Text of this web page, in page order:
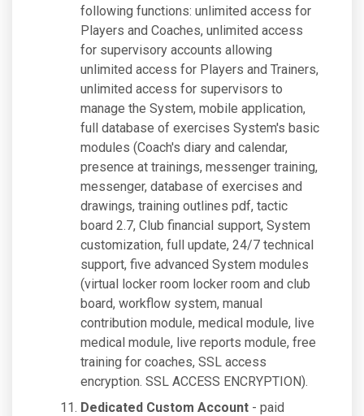
following functions: unlimited access for
Players and Coaches, unlimited access
for supervisory accounts allowing
unlimited access for Players and Trainers,
unlimited access for supervisors to
manage the System, mobile application,
full database of exercises System's basic
modules (Coach's diary and calendar,
presence at trainings, messenger training,
messenger, database of exercises and
drawings, training outlines pdf, tactic
board 2.7, Club financial support, System
customization, full update, 24/7 technical
support, five advanced System modules
(virtual locker room locker room and club
board, workflow system, manual
contribution module, medical module, live
medical module, live reports module, free
training for coaches, SSL access
encryption. SSL ACCESS ENCRYPTION).
Dedicated Custom Account - paid